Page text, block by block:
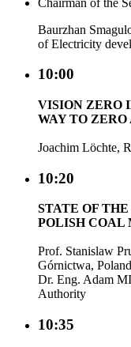
Baurzhan
of Electricity
10:00
VISION ZERO
WAY TO
Joachim Löchte,
10:20
STATE OF
POLISH COAL
Prof. Stanislaw
Górnictwa, Poland
Dr. Eng. Adam
Authority
10:35